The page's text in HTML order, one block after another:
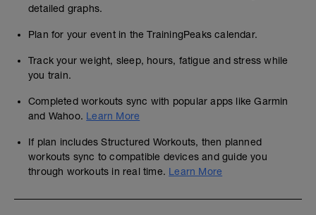
detailed graphs.
Plan for your event in the TrainingPeaks calendar.
Track your weight, sleep, hours, fatigue and stress while
you train.
Completed workouts sync with popular apps like Garmin
and Wahoo. Learn More
If plan includes Structured Workouts, then planned
workouts sync to compatible devices and guide you
through workouts in real time. Learn More